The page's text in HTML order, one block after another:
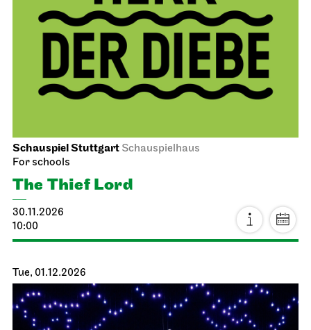
Schauspiel Stuttgart Schauspielhaus
For schools
The Thief Lord
30.11.2026
10:00
Tue, 01.12.2026